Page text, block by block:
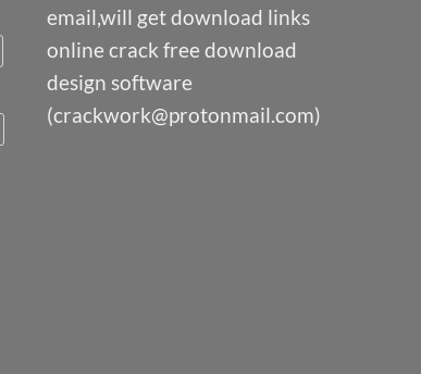
email,will get download links
online crack free download
design software
(crackwork@protonmail.com)